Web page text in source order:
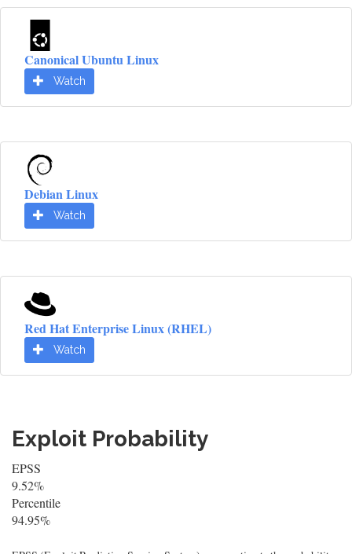
Canonical Ubuntu Linux
Watch
Debian Linux
Watch
Red Hat Enterprise Linux (RHEL)
Watch
Exploit Probability
EPSS
9.52%
Percentile
94.95%